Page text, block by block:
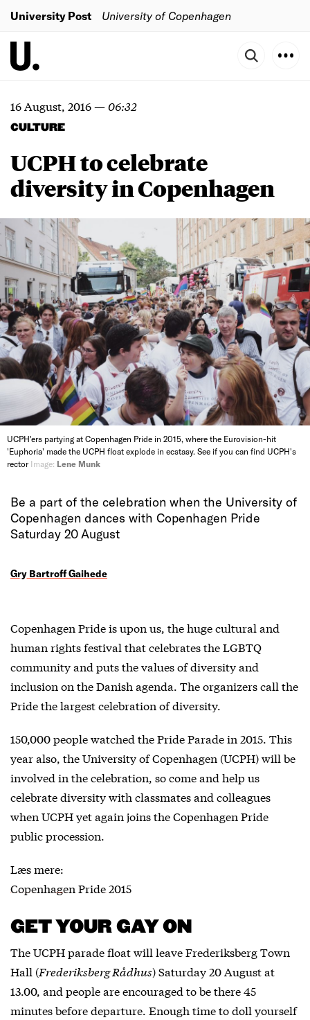
University Post University of Copenhagen
16 August, 2016—06:32
CULTURE
UCPH to celebrate
diversity in Copenhagen
UCPH'ers partying at Copenhagen Pride in 2015, where the Eurovision-hit
'Euphoria' made the UCPH float explode in ecstasy. See if you can find UCPH's
rector Image: Lene Munk
Be a part of the celebration when the University of
Copenhagen dances with Copenhagen Pride
Saturday 20 August
Gry Bartroff Gaihede
Copenhagen Pride is upon us, the huge cultural and
human rights festival that celebrates the LGBTQ
community and puts the values of diversity and
inclusion on the Danish agenda. The organizers call the
Pride the largest celebration of diversity.
150,000 people watched the Pride Parade in 2015. This
year also, the University of Copenhagen (UCPH) will be
involved in the celebration, so come and help us
celebrate diversity with classmates and colleagues
when UCPH yet again joins the Copenhagen Pride
public procession.
Læs mere:
Copenhagen Pride 2015
GET YOUR GAY ON
The UCPH parade float will leave Frederiksberg Town
Hall (Frederiksberg Rådhus) Saturday 20 August at
13.00, and people are encouraged to be there 45
minutes before departure. Enough time to doll yourself